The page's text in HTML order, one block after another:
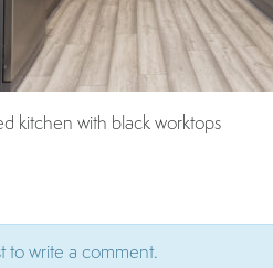
kitchen with black worktops
to write a comment.